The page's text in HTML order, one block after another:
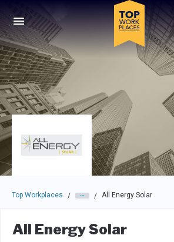
Skip to main navigation
Skip to main content
Press enter to activate the dialog and
Top Workplaces / / All Energy Solar
All Energy Solar